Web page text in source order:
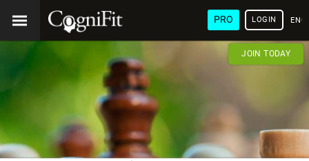
PRO LOGIN
JOIN TODAY